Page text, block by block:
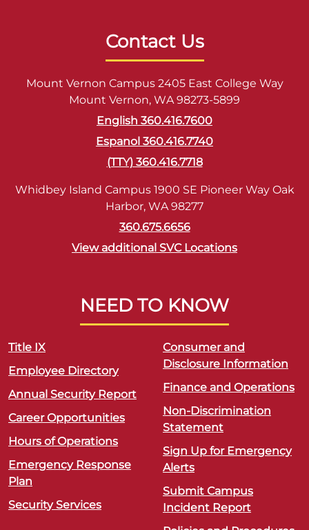
Contact Us
Mount Vernon Campus 2405 East College Way
Mount Vernon, WA 98273-5899
English 360.416.7600
Espanol 360.416.7740
(TTY) 360.416.7718
Whidbey Island Campus 1900 SE Pioneer Way Oak
Harbor, WA 98277
360.675.6656
View additional SVC Locations
NEED TO KNOW
Title IX
Employee Directory
Annual Security Report
Career Opportunities
Hours of Operations
Emergency Response
Plan
Security Services
Consumer and
Disclosure Information
Finance and Operations
Non-Discrimination
Statement
Sign Up for Emergency
Alerts
Submit Campus
Incident Report